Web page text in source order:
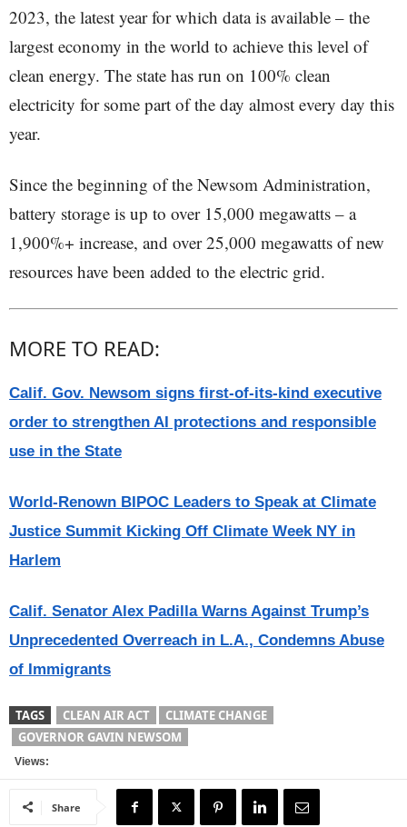
2023, the latest year for which data is available – the
largest economy in the world to achieve this level of
clean energy. The state has run on 100% clean
electricity for some part of the day almost every day this
year.
Since the beginning of the Newsom Administration,
battery storage is up to over 15,000 megawatts – a
1,900%+ increase, and over 25,000 megawatts of new
resources have been added to the electric grid.
MORE TO READ:
Calif. Gov. Newsom signs first-of-its-kind executive
order to strengthen AI protections and responsible
use in the State
World-Renown BIPOC Leaders to Speak at Climate
Justice Summit Kicking Off Climate Week NY in
Harlem
Calif. Senator Alex Padilla Warns Against Trump’s
Unprecedented Overreach in L.A., Condemns Abuse
of Immigrants
TAGS CLEAN AIR ACT
CLIMATE CHANGE
GOVERNOR GAVIN NEWSOM
Views:
Share